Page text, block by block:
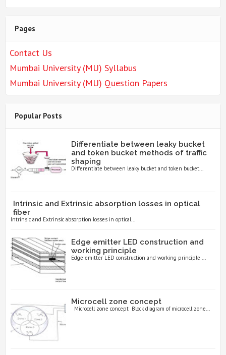
Pages
Contact Us
Mumbai University (MU) Syllabus
Mumbai University (MU) Question Papers
Popular Posts
Differentiate between leaky bucket
and token bucket methods of traffic
shaping
Differentiate between leaky bucket and token bucket...
Intrinsic and Extrinsic absorption losses in optical
fiber
Intrinsic and Extrinsic absorption losses in optical...
Edge emitter LED construction and
working principle
Edge emitter LED construction and working principle ...
Microcell zone concept
Microcell zone concept Block diagram of microcell zone...